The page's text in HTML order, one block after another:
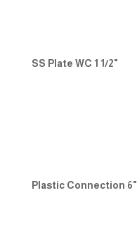
SS Plate WC 1 1/2"
Plastic Connection 6"